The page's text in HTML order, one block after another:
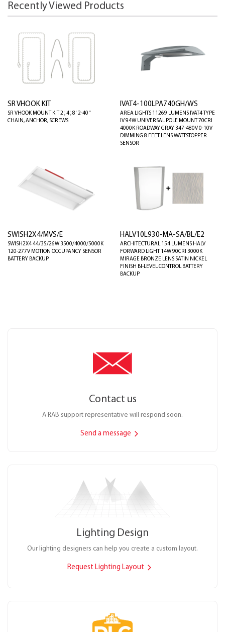
Recently Viewed Products
SR VHOOK KIT
SR VHOOK MOUNT KIT 2', 4', 8' 2-40"
CHAIN, ANCHOR, SCREWS
IVAT4-100LPA740GH/WS
AREA LIGHTS 11269 LUMENS IVAT4 TYPE
IV 94W UNIVERSAL POLE MOUNT 70CRI
4000K ROADWAY GRAY 347-480V 0-10V
DIMMING 8 FEET LENS WATTSTOPPER
SENSOR
SWISH2X4/MVS/E
SWISH2X4 44/35/26W 3500/4000/5000K
120-277V MOTION OCCUPANCY SENSOR
BATTERY BACKUP
HALV10L930-MA-SA/BL/E2
ARCHITECTURAL 154 LUMENS HALV
FORWARD LIGHT 14W 90CRI 3000K
MIRAGE BRONZE LENS SATIN NICKEL
FINISH BI-LEVEL CONTROL BATTERY
BACKUP
Contact us
A RAB support representative will respond soon.
Send a message
Lighting Design
Our lighting designers can help you create a custom layout.
Request Lighting Layout